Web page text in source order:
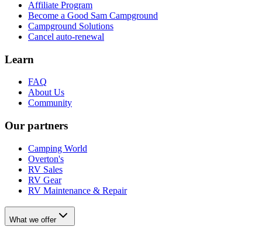
Affiliate Program
Become a Good Sam Campground
Campground Solutions
Cancel auto-renewal
Learn
FAQ
About Us
Community
Our partners
Camping World
Overton's
RV Sales
RV Gear
RV Maintenance & Repair
What we offer